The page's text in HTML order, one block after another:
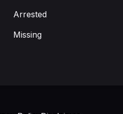
Arrested
Missing